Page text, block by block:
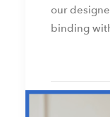
our
binding
by web